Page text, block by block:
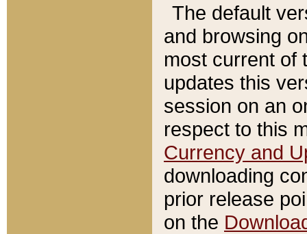
The default
and browsing
most current of
updates this
session on an
respect to this
Currency and
downloading
prior release
on the